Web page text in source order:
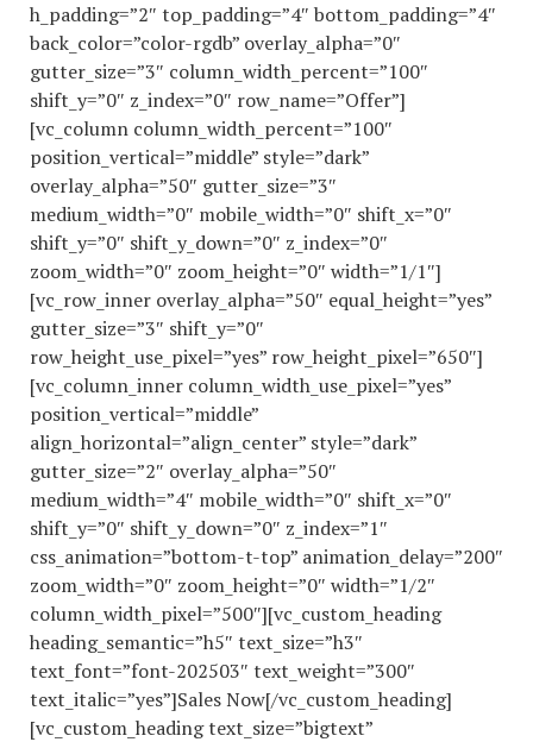
h_padding=”2″ top_padding=”4″ bottom_padding=”4″
back_color=”color-rgdb” overlay_alpha=”0″
gutter_size=”3″ column_width_percent=”100″
shift_y=”0″ z_index=”0″ row_name=”Offer”]
[vc_column column_width_percent=”100″
position_vertical=”middle” style=”dark”
overlay_alpha=”50″ gutter_size=”3″
medium_width=”0″ mobile_width=”0″ shift_x=”0″
shift_y=”0″ shift_y_down=”0″ z_index=”0″
zoom_width=”0″ zoom_height=”0″ width=”1/1″]
[vc_row_inner overlay_alpha=”50″ equal_height=”yes”
gutter_size=”3″ shift_y=”0″
row_height_use_pixel=”yes” row_height_pixel=”650″]
[vc_column_inner column_width_use_pixel=”yes”
position_vertical=”middle”
align_horizontal=”align_center” style=”dark”
gutter_size=”2″ overlay_alpha=”50″
medium_width=”4″ mobile_width=”0″ shift_x=”0″
shift_y=”0″ shift_y_down=”0″ z_index=”1″
css_animation=”bottom-t-top” animation_delay=”200″
zoom_width=”0″ zoom_height=”0″ width=”1/2″
column_width_pixel=”500″][vc_custom_heading
heading_semantic=”h5″ text_size=”h3″
text_font=”font-202503″ text_weight=”300″
text_italic=”yes”]Sales Now[/vc_custom_heading]
[vc_custom_heading text_size=”bigtext”